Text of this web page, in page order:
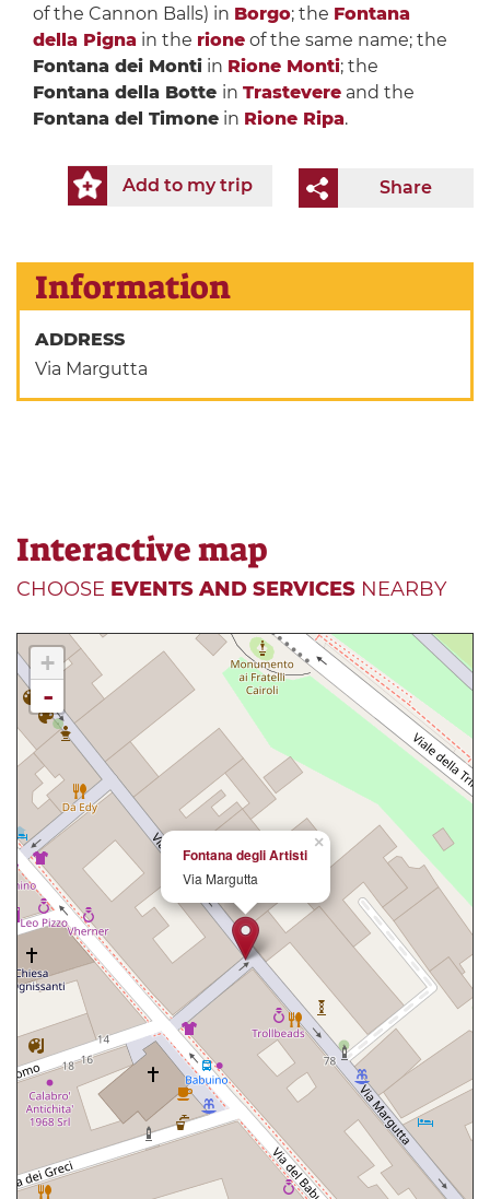
of the Cannon Balls) in Borgo; the Fontana
della Pignain the rioneof the same name; the
Fontana dei Montiin Rione Monti; the
Fontana della Botte in Trastevereand the
Fontana del Timonein Rione Ripa.
Share
Add to my trip
Information
ADDRESS
Via Margutta
Interactive map
CHOOSE EVENTS AND SERVICES NEARBY
×
Fontana degli Artisti
Via Margutta
+
-